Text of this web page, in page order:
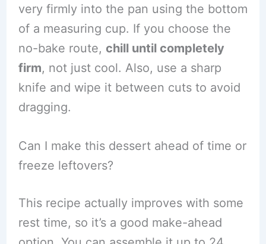
very firmly into the pan using the bottom
of a measuring cup. If you choose the
no-bake route, chill until completely
firm, not just cool. Also, use a sharp
knife and wipe it between cuts to avoid
dragging.
Can I make this dessert ahead of time or
freeze leftovers?
This recipe actually improves with some
rest time, so it’s a good make-ahead